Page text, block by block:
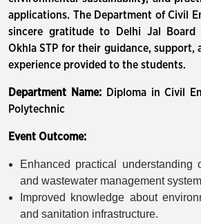
applications. The Department of Civil
sincere gratitude to Delhi Jal
Okhla STP for their guidance, support,
experience provided to the students.
Department Name:
Diploma in Civil
Polytechnic
Event Outcome:
Enhanced practical understanding
and wastewater management
Improved knowledge about
and sanitation infrastructure.